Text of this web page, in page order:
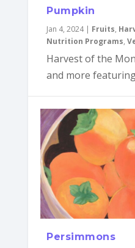
Pumpkin
Jan 4, 2024| Fruits,
Nutrition Programs,
Harvest of the
and more
Persimmons